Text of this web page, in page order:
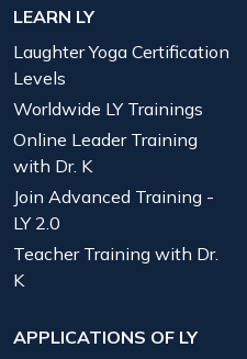
LEARN LY
Laughter Yoga Certification
Levels
Worldwide LY Trainings
Online Leader Training
with Dr. K
Join Advanced Training -
LY 2.0
Teacher Training with Dr.
K
APPLICATIONS OF LY